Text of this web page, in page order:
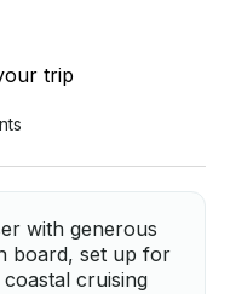
trip
with generous
board, set up for
cruising